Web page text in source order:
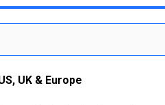
UK & Europe